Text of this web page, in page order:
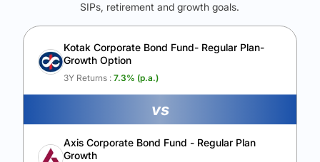
See Your Future Wealth
Unlock to compare the final corpus and find the winning fund.
Calculate My Growth
SIPs, retirement and growth goals.
Kotak Corporate Bond Fund- Regular Plan-
Growth Option
3Y Returns : 7.3% (p.a.)
vs
Axis Corporate Bond Fund - Regular Plan
Growth